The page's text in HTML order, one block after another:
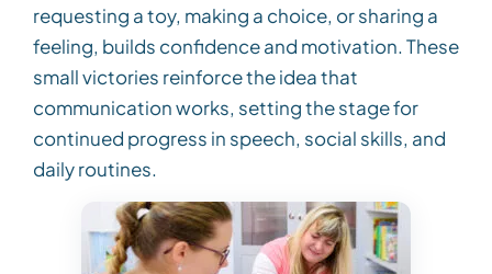
requesting a toy, making a choice, or sharing a
feeling, builds confidence and motivation. These
small victories reinforce the idea that
communication works, setting the stage for
continued progress in speech, social skills, and
daily routines.